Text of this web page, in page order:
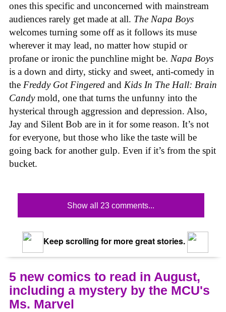
ones this specific and unconcerned with mainstream
audiences rarely get made at all. The Napa Boys
welcomes turning some off as it follows its muse
wherever it may lead, no matter how stupid or
profane or ironic the punchline might be. Napa Boys
is a down and dirty, sticky and sweet, anti-comedy in
the Freddy Got Fingered and Kids In The Hall: Brain
Candymold, one that turns the unfunny into the
hysterical through aggression and depression. Also,
Jay and Silent Bob are in it for some reason. It’s not
for everyone, but those who like the taste will be
going back for another gulp. Even if it’s from the spit
bucket.
Show all 23 comments...
Keep scrolling for more great stories.
5 new comics to read in August,
including a mystery by the MCU's
Ms. Marvel